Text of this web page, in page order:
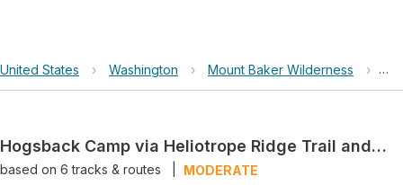
United States › Washington › Mount Baker Wilderness ›
Hogsback Camp via Heliotrope Ridge Trail and Coleman-Deming High Route
based on 6tracks & routes MODERATE